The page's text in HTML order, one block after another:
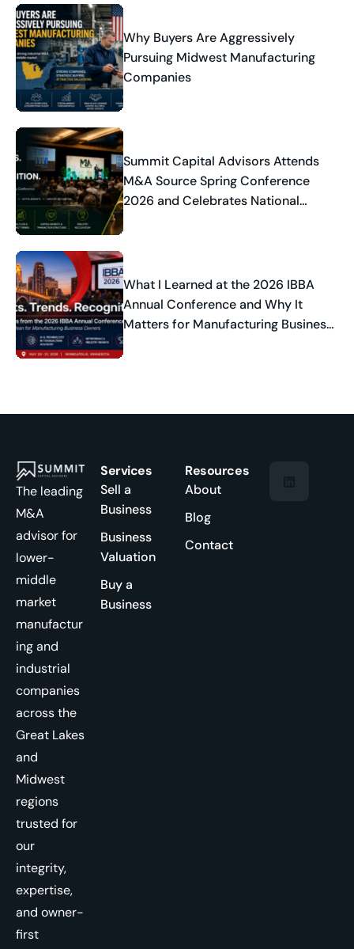
Why Buyers Are Aggressively
Pursuing Midwest Manufacturing
Companies
Summit Capital Advisors Attends
M&A Source Spring Conference
2026 and Celebrates National
What I Learned at the 2026 IBBA
Annual Conference and Why It
Matters for Manufacturing Business
The leading
M&A
advisor for
lower-
middle
market
manufactur
ing and
industrial
companies
across the
Great Lakes
and
Midwest
regions
trusted for
our
integrity,
expertise,
and owner-
first
Services
Sell a
Business
Business
Valuation
Buy a
Business
Resources
About
Blog
Contact